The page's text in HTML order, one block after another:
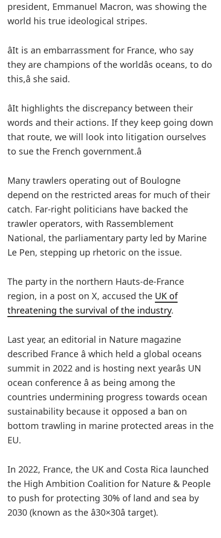
president, Emmanuel Macron, was showing the
world his true ideological stripes.
âIt is an embarrassment for France, who say
they are champions of the worldâs oceans, to do
this,â she said.
âIt highlights the discrepancy between their
words and their actions. If they keep going down
that route, we will look into litigation ourselves
to sue the French government.â
Many trawlers operating out of Boulogne
depend on the restricted areas for much of their
catch. Far-right politicians have backed the
trawler operators, with Rassemblement
National, the parliamentary party led by Marine
Le Pen, stepping up rhetoric on the issue.
The party in the northern Hauts-de-France
region, in a post on X, accused the UK of
threatening the survival of the industry.
Last year, an editorial in Nature magazine
described France â which held a global oceans
summit in 2022 and is hosting next yearâs UN
ocean conference â as being among the
countries undermining progress towards ocean
sustainability because it opposed a ban on
bottom trawling in marine protected areas in the
EU.
In 2022, France, the UK and Costa Rica launched
the High Ambition Coalition for Nature & People
to push for protecting 30% of land and sea by
2030 (known as the â30×30â target).